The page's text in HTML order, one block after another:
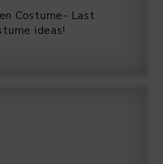
Costume- Last
ideas!